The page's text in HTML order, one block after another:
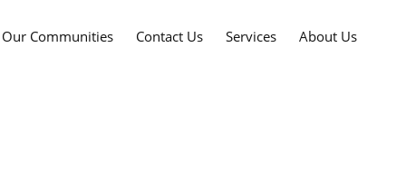
Our Communities Contact Us Services About Us